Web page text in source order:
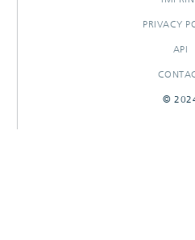
PRIVACY
API
©